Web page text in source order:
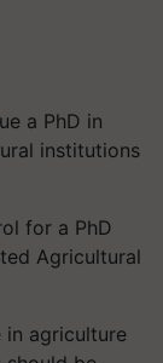
a PhD in
institutions
for a PhD
Agricultural
in agriculture